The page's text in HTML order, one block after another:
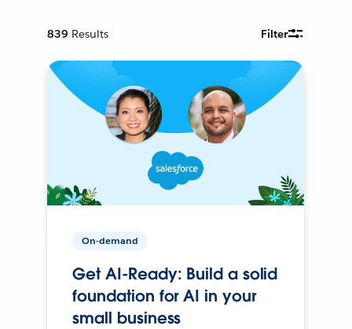
839 Results Filter
On-demand
Get AI-Ready: Build a solid
foundation for AI in your
small business